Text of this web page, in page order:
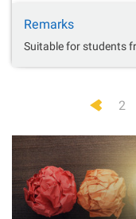
Remarks
Suitable for students
2